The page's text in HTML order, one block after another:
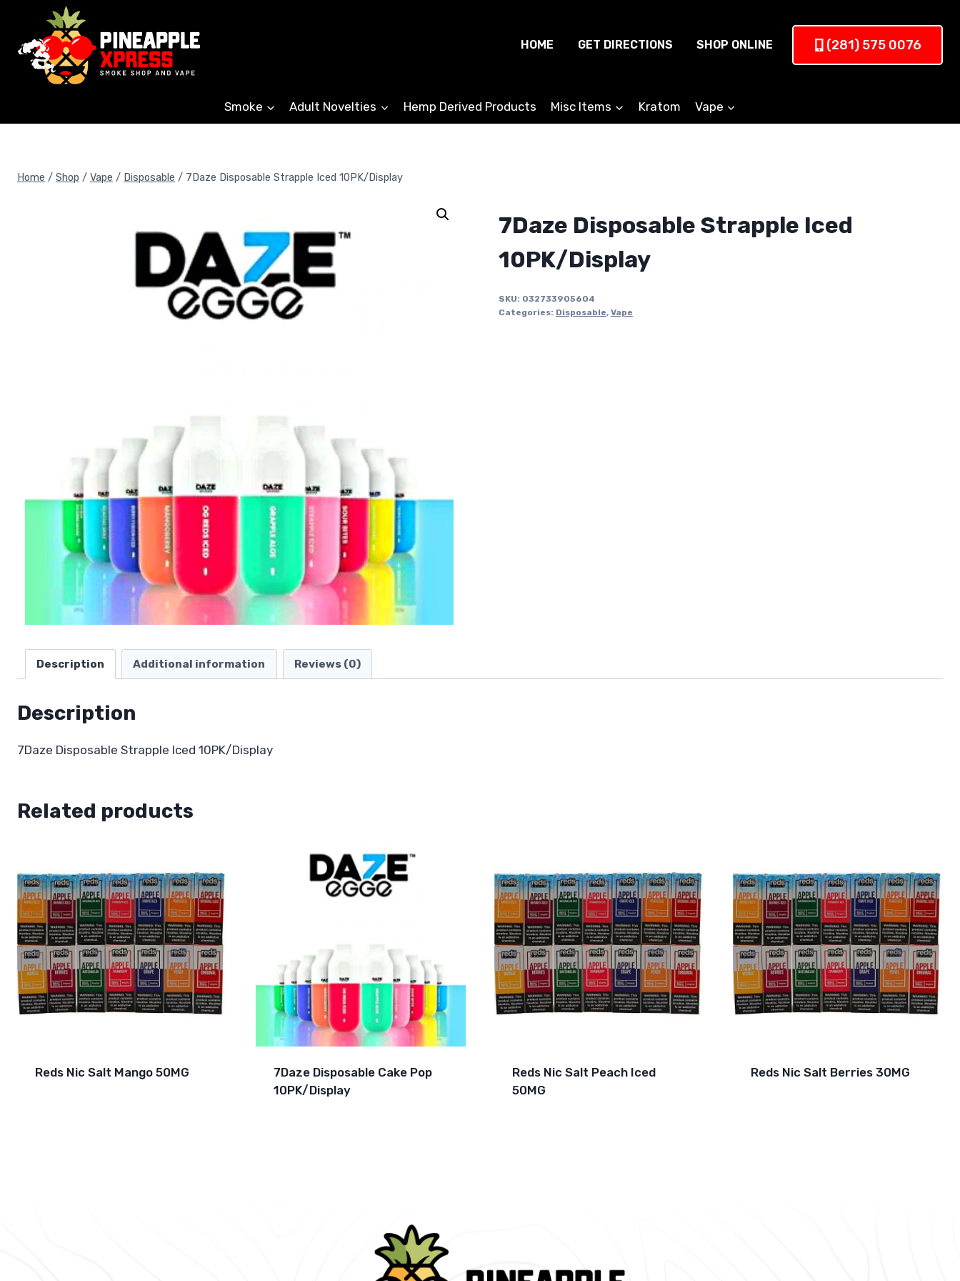
content
HOME GET DIRECTIONS SHOP ONLINE (281) 575 0076
Smoke Adult Novelties Hemp Derived Products Misc Items Kratom Vape
Home / Shop / Vape / Disposable / 7Daze Disposable Strapple Iced 10PK/Display
7Daze Disposable Strapple Iced
10PK/Display
SKU: 032733905604
Categories: Disposable, Vape
Description Additional information Reviews (0)
Description
7Daze Disposable Strapple Iced 10PK/Display
Related products
Reds Nic Salt Mango 50MG
7Daze Disposable Cake Pop
10PK/Display
Reds Nic Salt Peach Iced
50MG
Reds Nic Salt Berries 30MG